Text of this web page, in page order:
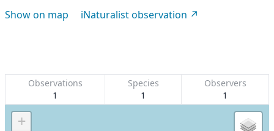
Show on map
iNaturalist observation
Observations
1
Species
1
Observers
1
+